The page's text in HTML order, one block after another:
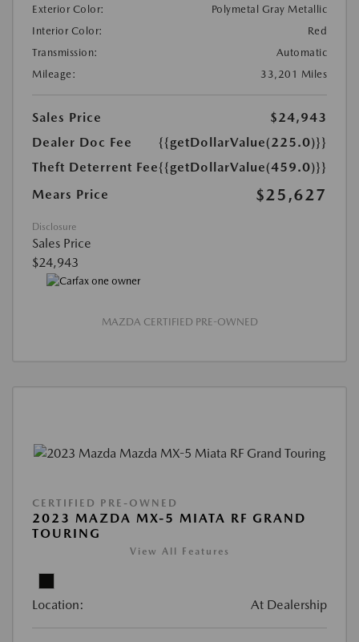
Exterior Color:
Polymetal Gray Metallic
Interior Color:
Red
Transmission:
Automatic
Mileage:
33,201 Miles
Sales Price
$24,943
Dealer Doc Fee
{{getDollarValue(225.0)}}
Theft Deterrent Fee{{getDollarValue(459.0)}}
Mears Price
$25,627
Disclosure
Sales Price
$24,943
MAZDA CERTIFIED PRE-OWNED
CERTIFIED PRE-OWNED
2023 MAZDA MX-5 MIATA RF GRAND
TOURING
View All Features
Location: At Dealership